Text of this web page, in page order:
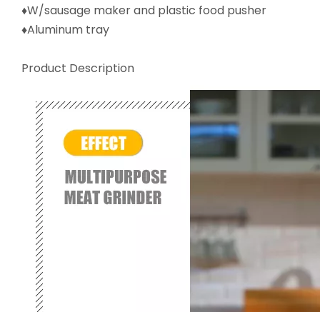
♦W/sausage maker and plastic food pusher
♦Aluminum tray
Product Description